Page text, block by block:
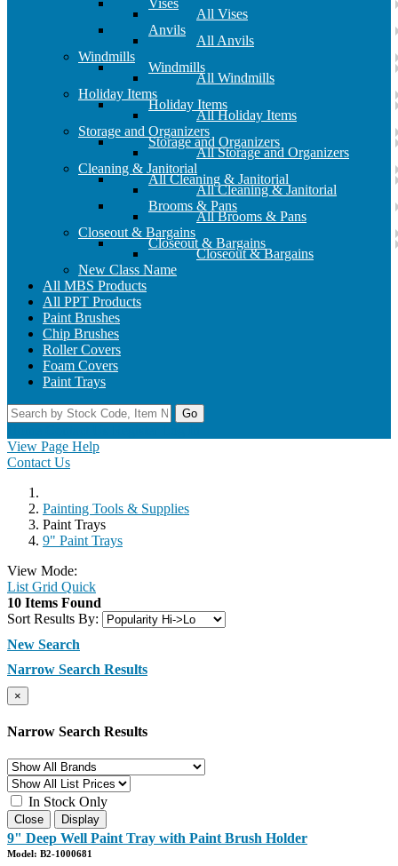
All Vises
Anvils
All Anvils
Windmills
Windmills
All Windmills
Holiday Items
Holiday Items
All Holiday Items
Storage and Organizers
Storage and Organizers
All Storage and Organizers
Cleaning & Janitorial
All Cleaning & Janitorial
All Cleaning & Janitorial
Brooms & Pans
All Brooms & Pans
Closeout & Bargains
Closeout & Bargains
Closeout & Bargains
New Class Name
All MBS Products
All PPT Products
Paint Brushes
Chip Brushes
Roller Covers
Foam Covers
Paint Trays
Go
View Page Help
Contact Us
Painting Tools & Supplies
Paint Trays
9" Paint Trays
View Mode:
List Grid Quick
10 Items Found
Sort Results By:
New Search
Narrow Search Results
×
Narrow Search Results
In Stock Only
Close Display
9" Deep Well Paint Tray with Paint Brush Holder
Model: B2-1000681